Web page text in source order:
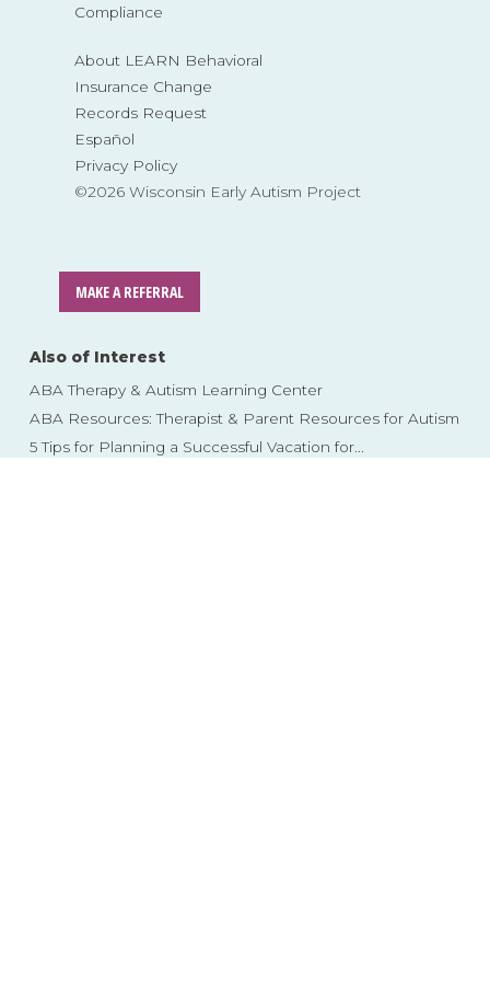
Compliance
About LEARN Behavioral
Insurance Change
Records Request
Español
Privacy Policy
©2026 Wisconsin Early Autism Project
MAKE A REFERRAL
Also of Interest
ABA Therapy & Autism Learning Center
ABA Resources: Therapist & Parent Resources for Autism
5 Tips for Planning a Successful Vacation for...